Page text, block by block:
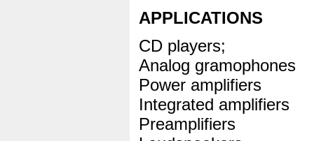
APPLICATIONS
CD players;
Analog gramophones
Power amplifiers
Integrated amplifiers
Preamplifiers